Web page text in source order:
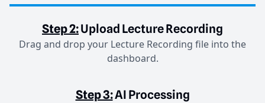
Step 2:Upload Lecture Recording
Drag and drop your Lecture Recording file into the
dashboard.
Step 3:AI Processing